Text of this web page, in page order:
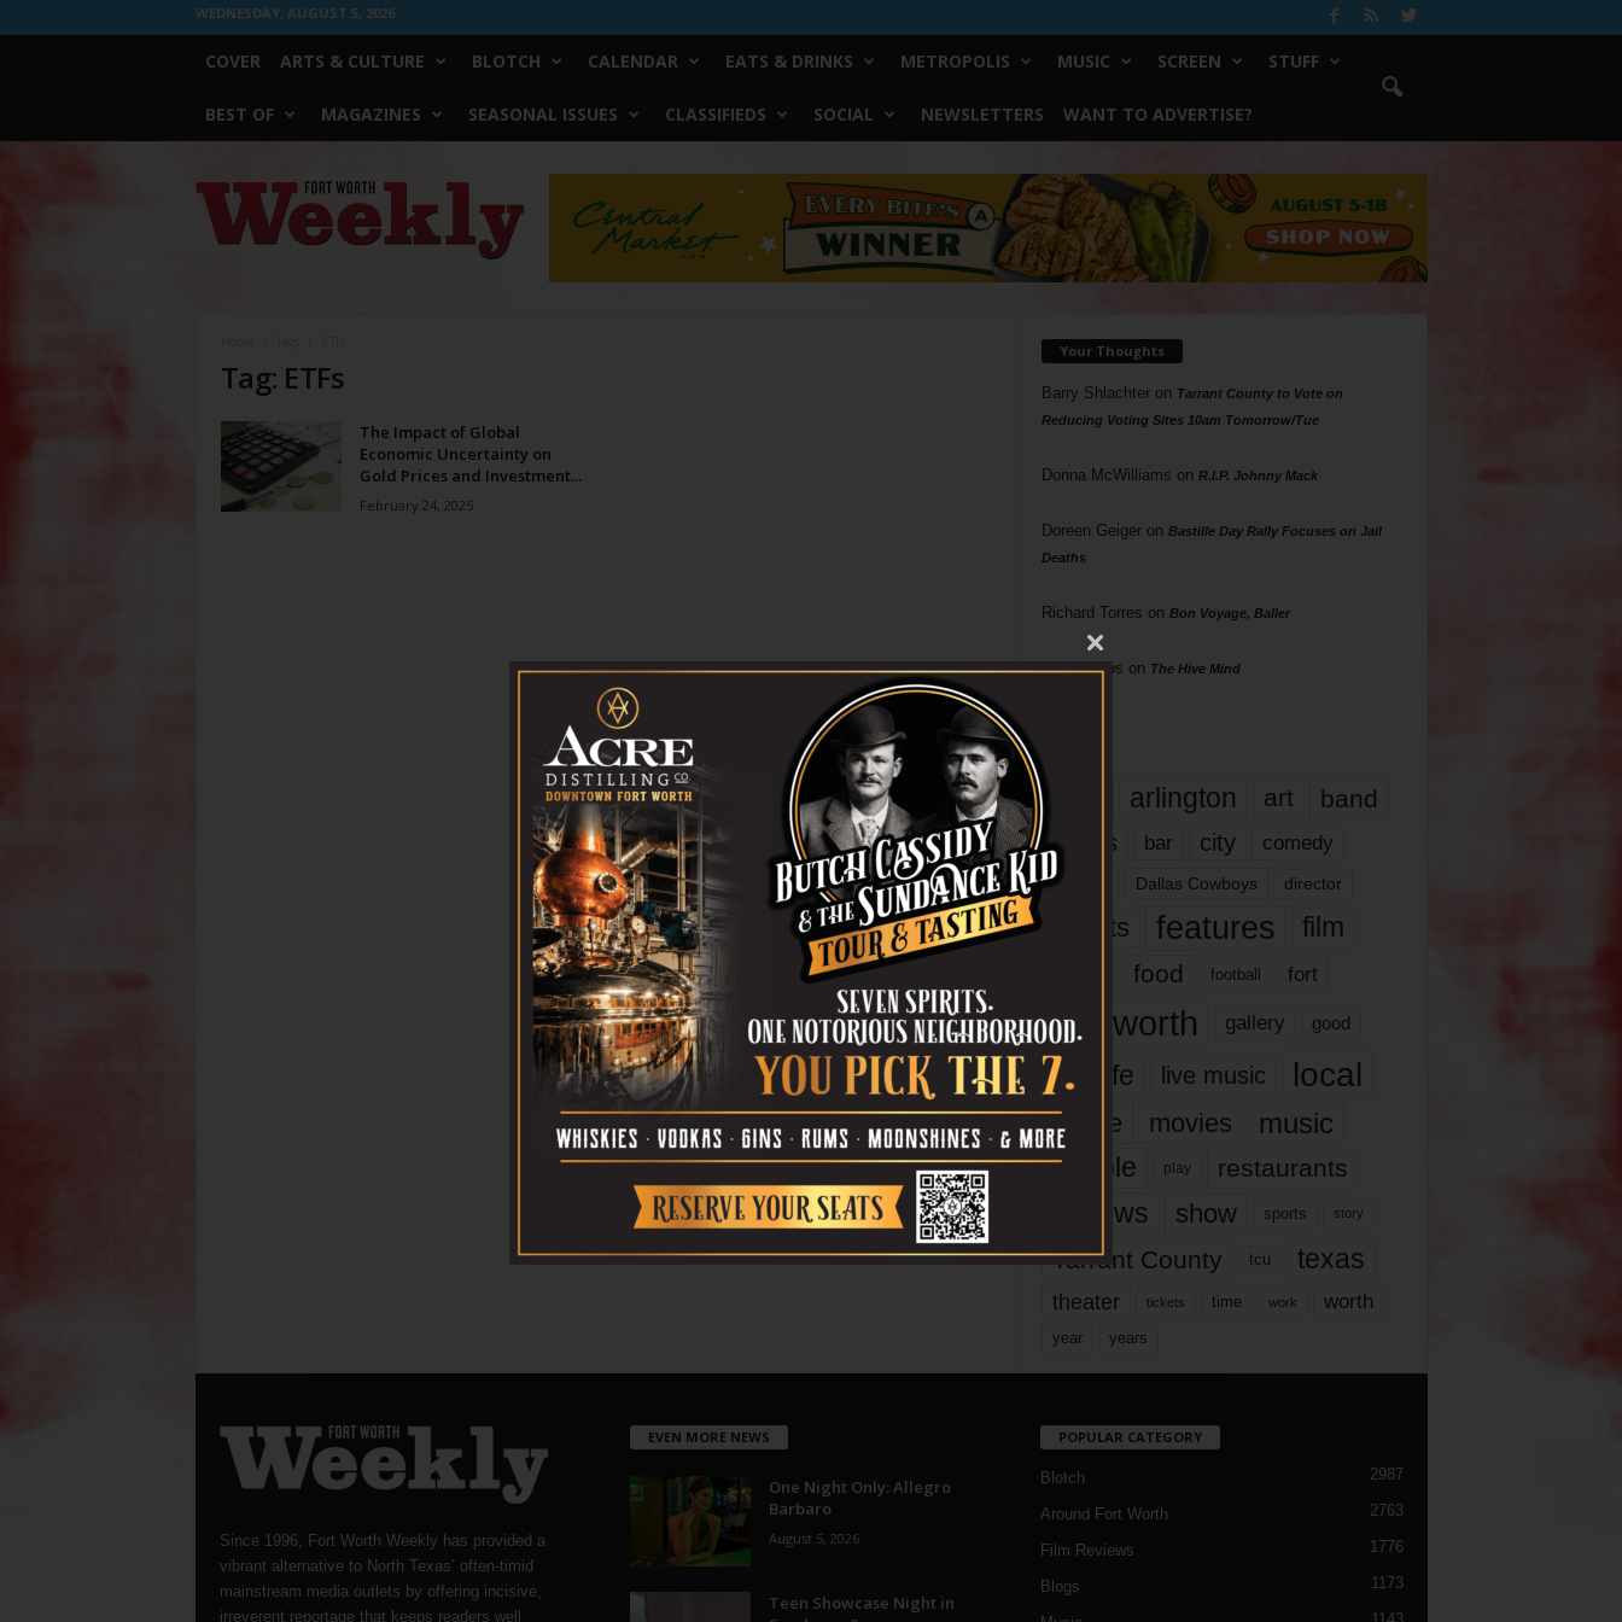
WEDNESDAY, AUGUST 5, 2026
COVER ARTS & CULTURE BLOTCH CALENDAR EATS & DRINKS METROPOLIS MUSIC SCREEN STUFF
BEST OF MAGAZINES SEASONAL ISSUES CLASSIFIEDS SOCIAL NEWSLETTERS WANT TO ADVERTISE?
Worth
Weekly
Tag: ETFs
The Impact of Global
Economic Uncertainty on
Gold Prices and Investment...
February 24, 2025
Your Thoughts
Barry Shlachteron Tarrant County to Vote on
Reducing Voting Sites 10am Tomorrow/Tue
Donna McWilliams on R.I.P. Johnny Mack
Doreen Geigeron Bastille Day Rally Focuses on Jail
Deaths
Richard Torres on Bon Voyage, Baller
Phil Phillips on The Hive Mind
arlington art band
bands bar city comedy
dallas Dallas Cowboys director
events features
film
food football fort
fort worth gallery good
it’s life live music local
movie movies music
people play restaurants
reviews show sports story
Tarrant County tcu texas
theater tickets time work worth
year years
Since 1996, Fort Worth Weekly has provided a
vibrant alternative to North Texas’ often-timid
mainstream media outlets by offering incisive,
irreverent reportage that keeps readers well
EVEN MORE NEWS
One Night Only: Allegro
Barbaro
August 5, 2026
Teen Showcase Night in
POPULAR CATEGORY
Blotch 2987
Around Fort Worth 2763
Film Reviews 1776
Blogs 1173